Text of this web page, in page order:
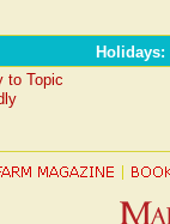
Holidays:
to Topic